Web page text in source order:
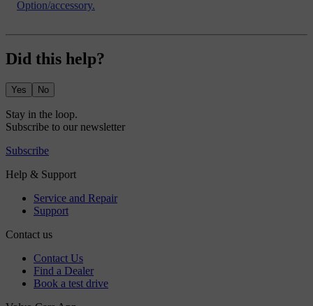
Option/accessory.
Did this help?
Yes No